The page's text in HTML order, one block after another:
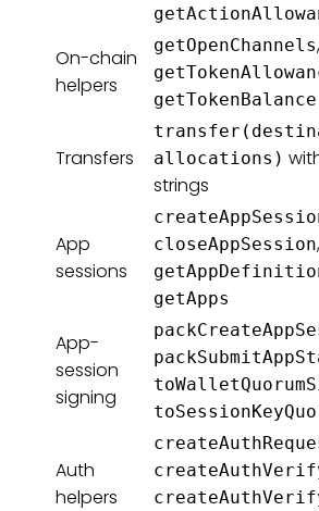
On-chain
helpers
getOpenChannels,
getTokenBalance
Transfers
allocations)
strings
App
sessions
closeAppSession,
getApps
App-
session
signing
Auth
helpers